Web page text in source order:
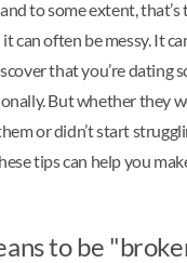
to some extent, that’s
can often be messy. It
that you’re dating
But whether they
or didn’t start
tips can help you
to be